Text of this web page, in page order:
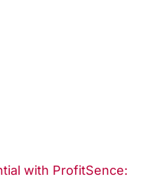
with ProfitSence: